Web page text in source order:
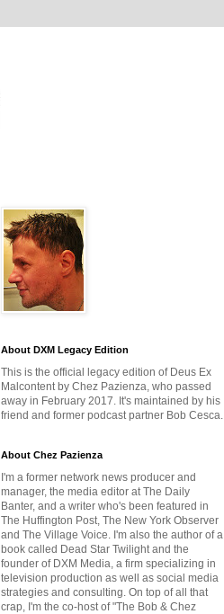
About DXM Legacy Edition
This is the official legacy edition of Deus Ex
Malcontent by Chez Pazienza, who passed
away in February 2017. It's maintained by his
friend and former podcast partner Bob Cesca.
About Chez Pazienza
I'm a former network news producer and
manager, the media editor at The Daily
Banter, and a writer who's been featured in
The Huffington Post, The New York Observer
and The Village Voice. I'm also the author of a
book called Dead Star Twilight and the
founder of DXM Media, a firm specializing in
television production as well as social media
strategies and consulting. On top of all that
crap, I'm the co-host of "The Bob & Chez